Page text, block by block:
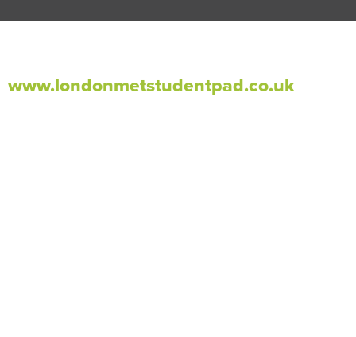
www.londonmetstudentpad.co.uk